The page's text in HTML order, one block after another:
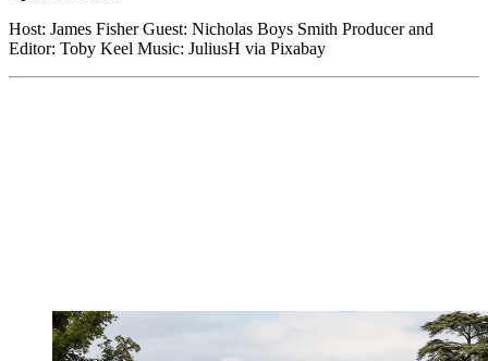
Host: James Fisher Guest: Nicholas Boys Smith Producer and
Editor: Toby Keel Music: JuliusH via Pixabay